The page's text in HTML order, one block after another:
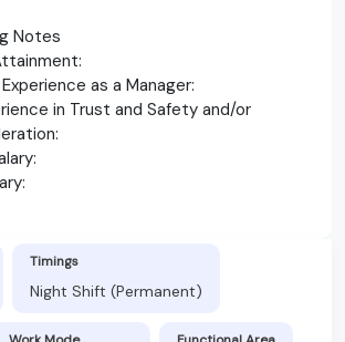
Notes
as a Manager:
in Trust and Safety and/or
Timings
Night Shift (Permanent)